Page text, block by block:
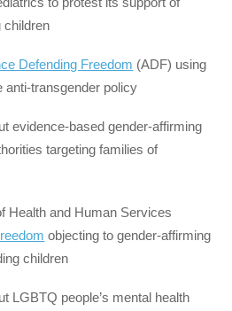
children
Defending Freedom (ADF) using
anti-transgender policy
evidence-based gender-affirming
targeting families of
Health and Human Services
objecting to gender-affirming
children
LGBTQ people’s mental health